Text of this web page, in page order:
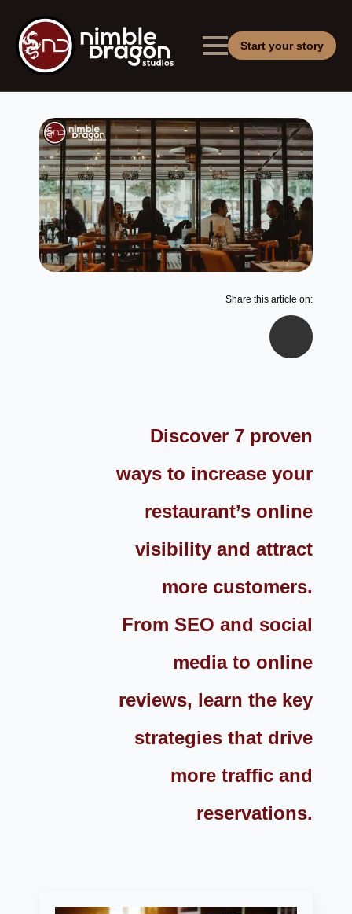
Start your story
Share this article on:
Discover 7 proven
ways to increase your
restaurant’s online
visibility and attract
more customers.
From SEO and social
media to online
reviews, learn the key
strategies that drive
more traffic and
reservations.